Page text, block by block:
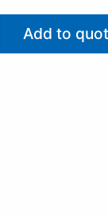
Add to